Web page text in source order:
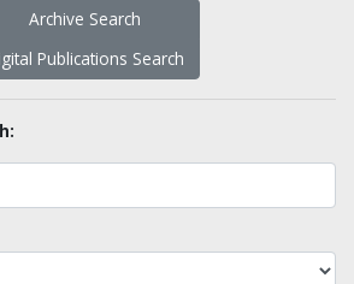
Archive Search
Publications Search